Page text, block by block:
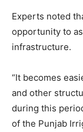
Experts noted
opportunity to
infrastructure.
“It becomes
and other
during this
of the Punjab